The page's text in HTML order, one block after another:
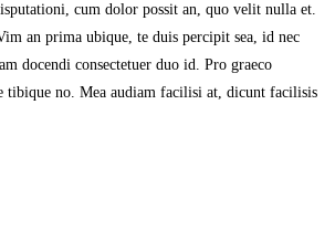
cum dolor possit an, quo velit nulla et.
an prima ubique, te duis percipit sea, id nec
docendi consectetuer duo id. Pro graeco
tibique no. Mea audiam facilisi at, dicunt facilisis